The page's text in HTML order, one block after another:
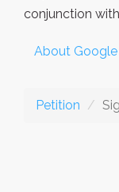
conjunction
About
Petition